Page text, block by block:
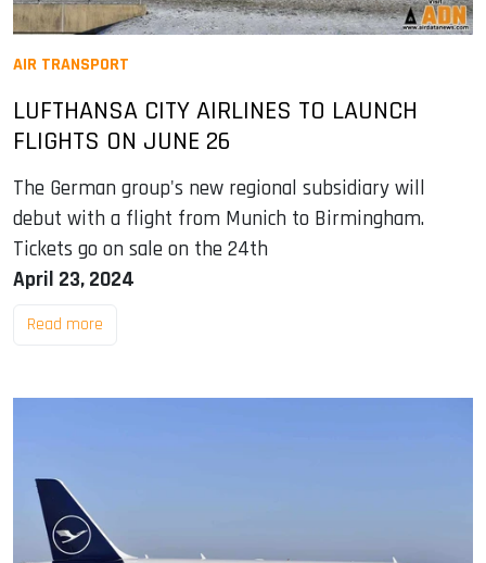
AIR TRANSPORT
LUFTHANSA CITY AIRLINES TO LAUNCH
FLIGHTS ON JUNE 26
The German group's new regional subsidiary will
debut with a flight from Munich to Birmingham.
Tickets go on sale on the 24th
April 23, 2024
Read more